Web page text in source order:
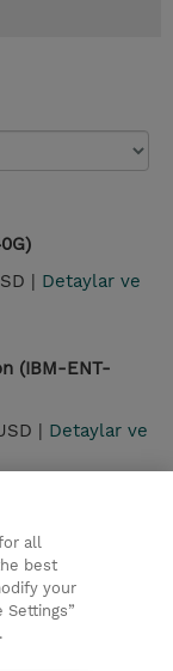
| Detaylar ve
(IBM-ENT-
| Detaylar ve
all
best
your
Settings”